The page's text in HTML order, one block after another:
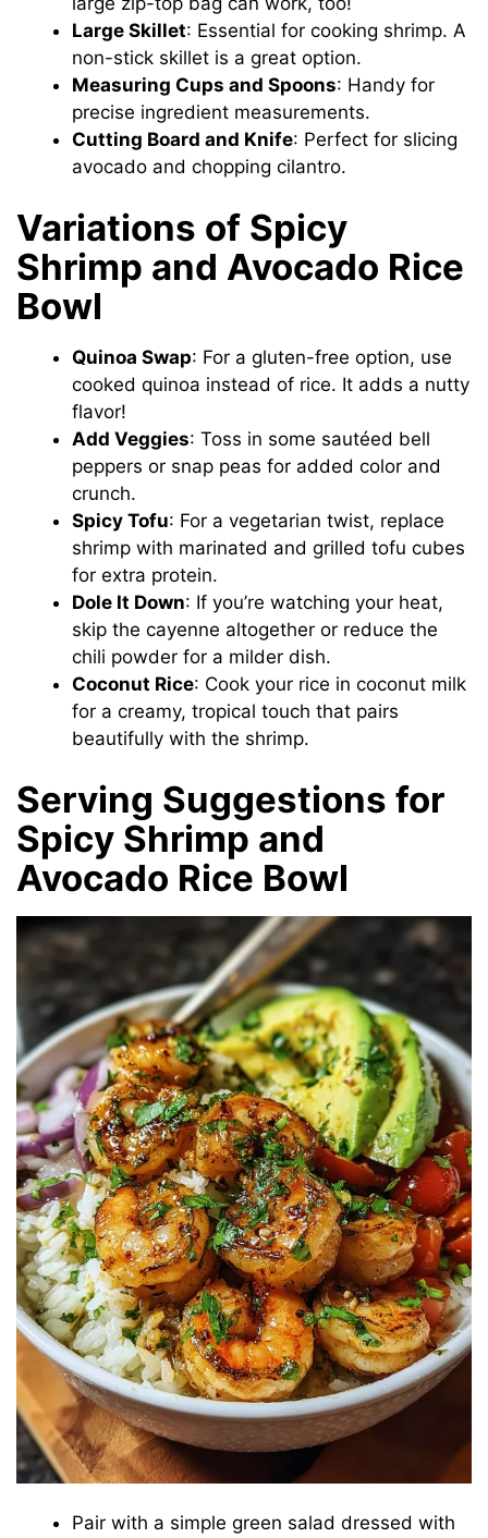
Large Skillet: Essential for cooking shrimp. A
non-stick skillet is a great option.
Measuring Cups and Spoons: Handy for
precise ingredient measurements.
Cutting Board and Knife: Perfect for slicing
avocado and chopping cilantro.
Variations of Spicy
Shrimp and Avocado Rice
Bowl
Quinoa Swap: For a gluten-free option, use
cooked quinoa instead of rice. It adds a nutty
flavor!
Add Veggies: Toss in some sautéed bell
peppers or snap peas for added color and
crunch.
Spicy Tofu: For a vegetarian twist, replace
shrimp with marinated and grilled tofu cubes
for extra protein.
Dole It Down: If you’re watching your heat,
skip the cayenne altogether or reduce the
chili powder for a milder dish.
Coconut Rice: Cook your rice in coconut milk
for a creamy, tropical touch that pairs
beautifully with the shrimp.
Serving Suggestions for
Spicy Shrimp and
Avocado Rice Bowl
Pair with a simple green salad dressed with